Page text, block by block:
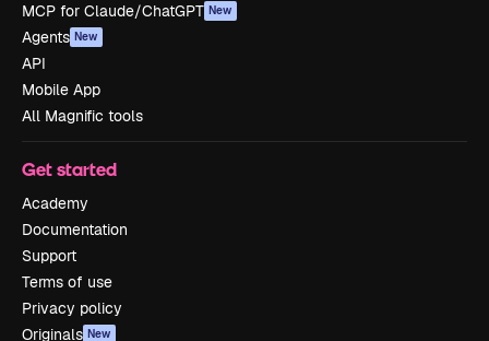
MCP for Claude/ChatGPT New
Agents New
API
Mobile App
All Magnific tools
Get started
Academy
Documentation
Support
Terms of use
Privacy policy
Originals New